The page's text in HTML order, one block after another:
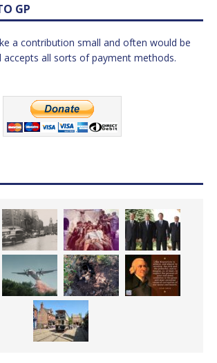
GP
a contribution small and often would be
accepts all sorts of payment methods.